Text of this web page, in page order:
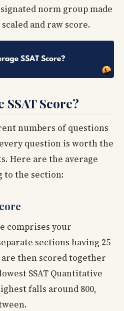
norm group made
and raw score.
Score?
numbers of questions
question is worth the
Here are the average
to the section:
comprises your
sections having 25
then scored together
SSAT Quantitative
falls around 800,